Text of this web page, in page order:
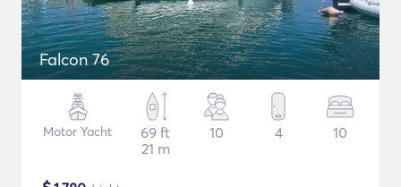
Falcon 76
Motor Yacht
69 ft
21 m
10 4 10